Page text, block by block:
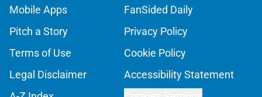
Mobile Apps
FanSided Daily
Pitch a Story
Privacy Policy
Terms of Use
Cookie Policy
Legal Disclaimer
Accessibility Statement